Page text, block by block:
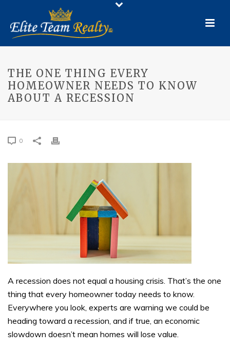
THE ONE THING EVERY
HOMEOWNER NEEDS TO KNOW
ABOUT A RECESSION
0
A recession does not equal a housing crisis. That’s the one
thing that every homeowner today needs to know.
Everywhere you look, experts are warning we could be
heading toward a recession, and if true, an economic
slowdown doesn’t mean homes will lose value.